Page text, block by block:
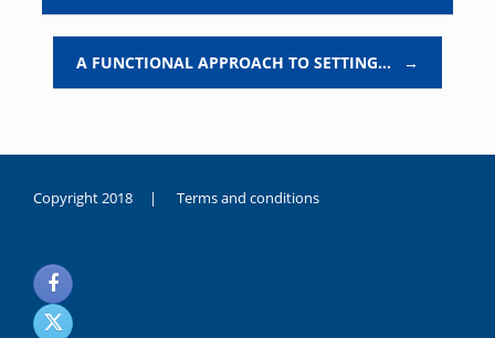
A FUNCTIONAL APPROACH TO SETTING… →
Copyright 2018 | Terms and conditions
noksanlık
yaşayan
genç
kız